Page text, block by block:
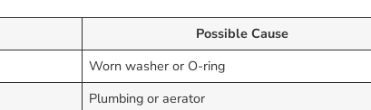
Possible Cause
Worn washer or O-ring
Plumbing or aerator